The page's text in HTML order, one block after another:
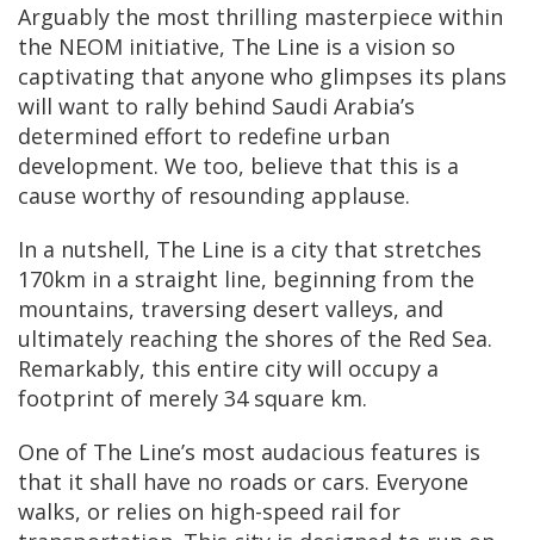
Arguably the most thrilling masterpiece within
the NEOM initiative, The Line is a vision so
captivating that anyone who glimpses its plans
will want to rally behind Saudi Arabia’s
determined effort to redefine urban
development. We too, believe that this is a
cause worthy of resounding applause.
In a nutshell, The Line is a city that stretches
170km in a straight line, beginning from the
mountains, traversing desert valleys, and
ultimately reaching the shores of the Red Sea.
Remarkably, this entire city will occupy a
footprint of merely 34 square km.
One of The Line’s most audacious features is
that it shall have no roads or cars. Everyone
walks, or relies on high-speed rail for